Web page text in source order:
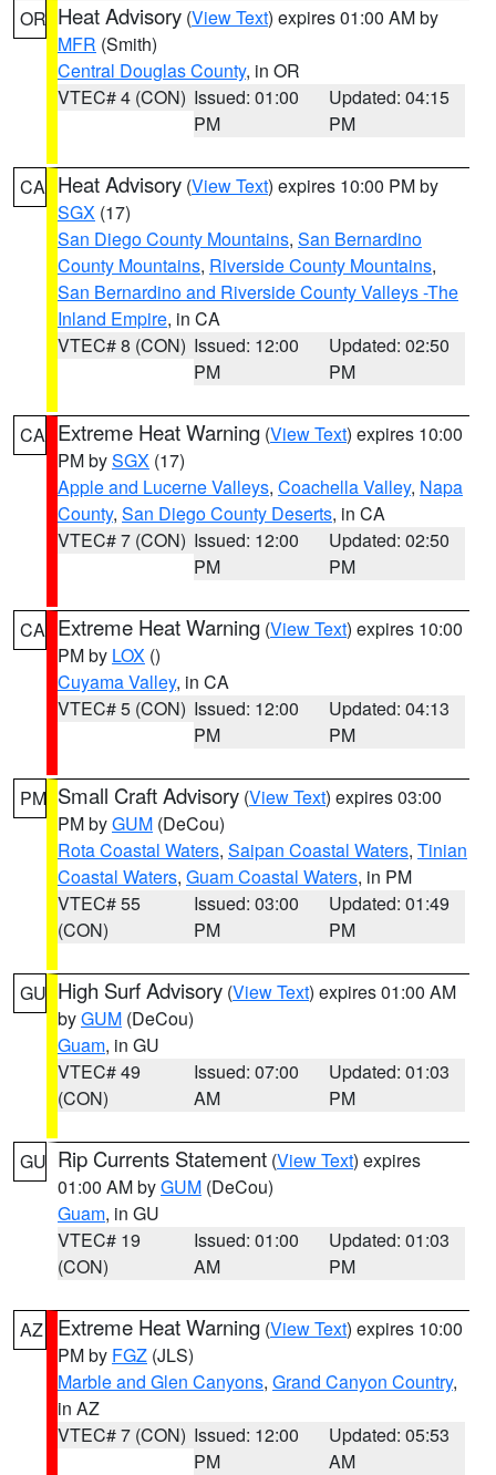
OR Heat Advisory (View Text) expires 01:00 AM by
MFR (Smith)
Central Douglas County, in OR
VTEC# 4 (CON) Issued: 01:00
PM
Updated: 04:15
PM
CA Heat Advisory (View Text) expires 10:00 PM by
SGX (17)
San Diego County Mountains, San Bernardino
County Mountains, Riverside County Mountains,
San Bernardino and Riverside County Valleys -The
Inland Empire, in CA
VTEC# 8 (CON) Issued: 12:00
PM
Updated: 02:50
PM
CA Extreme Heat Warning (View Text) expires 10:00
PM bySGX (17)
Apple and Lucerne Valleys, Coachella Valley, Napa
County, San Diego County Deserts, in CA
VTEC# 7 (CON) Issued: 12:00
PM
Updated: 02:50
PM
CA Extreme Heat Warning (View Text) expires 10:00
PM by LOX ()
Cuyama Valley, in CA
VTEC# 5 (CON) Issued: 12:00
PM
Updated: 04:13
PM
PM Small Craft Advisory (View Text) expires 03:00
PM byGUM (DeCou)
Rota Coastal Waters, Saipan Coastal Waters, Tinian
Coastal Waters, Guam Coastal Waters, in PM
VTEC# 55
(CON)
Issued: 03:00
PM
Updated: 01:49
PM
GU High Surf Advisory (View Text) expires 01:00 AM
byGUM (DeCou)
Guam, in GU
VTEC# 49
(CON)
Issued: 07:00
AM
Updated: 01:03
PM
GU Rip Currents Statement (View Text) expires
01:00 AM byGUM (DeCou)
Guam, in GU
VTEC# 19
(CON)
Issued: 01:00
AM
Updated: 01:03
PM
AZ Extreme Heat Warning (View Text) expires 10:00
PM by FGZ (JLS)
Marble and Glen Canyons, Grand Canyon Country,
in AZ
VTEC# 7 (CON) Issued: 12:00
PM
Updated: 05:53
AM